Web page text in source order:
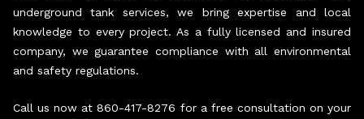
underground tank services, we bring expertise and local
knowledge to every project. As a fully licensed and insured
company, we guarantee compliance with all environmental
and safety regulations.
Call us now at 860-417-8276 for a free consultation on your